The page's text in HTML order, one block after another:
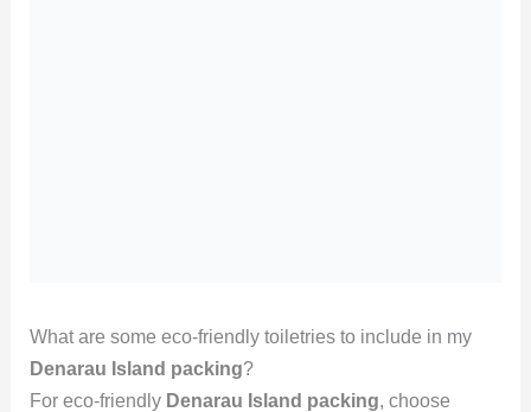
What are some eco-friendly toiletries to include in my
Denarau Island packing?
For eco-friendly Denarau Island packing, choose